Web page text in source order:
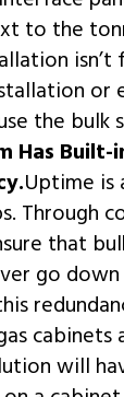
to the
or
the bulk
Has Built-
Uptime is
Through
that
go
cabinets
will